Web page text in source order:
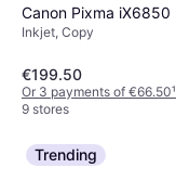
Canon Pixma iX6850
Inkjet, Copy
€199.50
Or 3 payments of €66.50¹
9 stores
Trending